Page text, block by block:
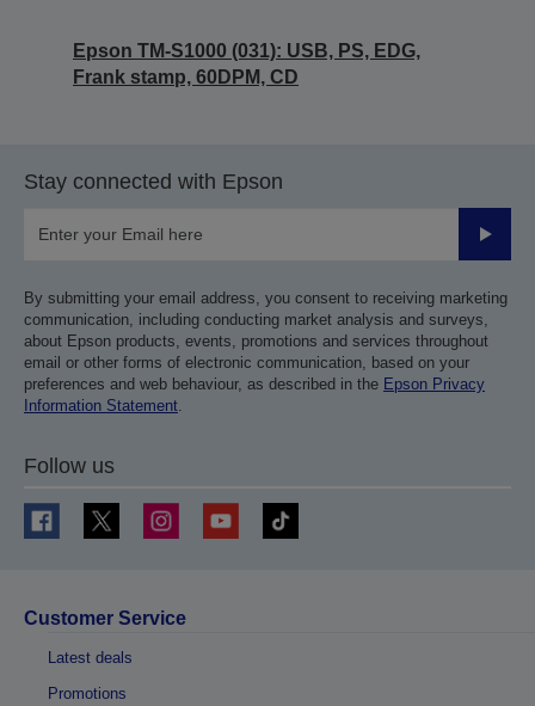
Epson TM-S1000 (031): USB, PS, EDG,
Frank stamp, 60DPM, CD
Stay connected with Epson
Submit
By submitting your email address, you consent to receiving marketing
communication, including conducting market analysis and surveys,
about Epson products, events, promotions and services throughout
email or other forms of electronic communication, based on your
preferences and web behaviour, as described in the Epson Privacy
Information Statement.
Follow us
Customer Service
Latest deals
Promotions